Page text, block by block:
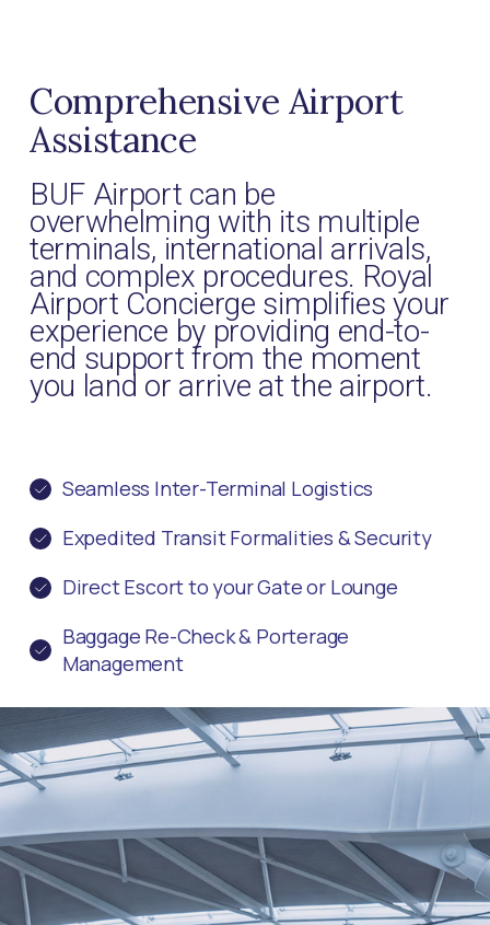
Comprehensive Airport
Assistance
BUF Airport can be
overwhelming with its multiple
terminals, international arrivals,
and complex procedures. Royal
Airport Concierge simplifies your
experience by providing end-to-
end support from the moment
you land or arrive at the airport.
Seamless Inter-Terminal Logistics
Expedited Transit Formalities & Security
Direct Escort to your Gate or Lounge
Baggage Re-Check & Porterage
Management